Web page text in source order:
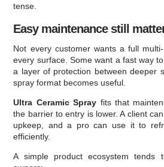
tense.
Easy maintenance still
Not every customer wants a full
every surface. Some want a fast way
a layer of protection between deeper
spray format becomes useful.
Ultra Ceramic Spray fits that
the barrier to entry is lower. A client
upkeep, and a pro can use it to
efficiently.
A simple product ecosystem